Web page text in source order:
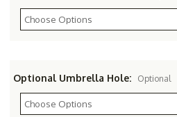
Optional Umbrella Hole: Optional